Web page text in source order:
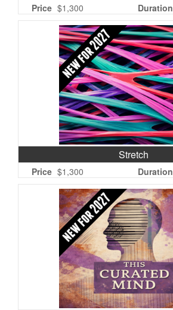
Price $1,300 Duration
Stretch
Price $1,300 Duration